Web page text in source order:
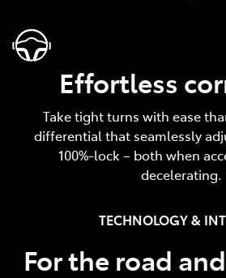
Effortless
Take tight turns with ease
differential that seamlessly
100%-lock – both when
decelerating.
TECHNOLOGY &
For the road